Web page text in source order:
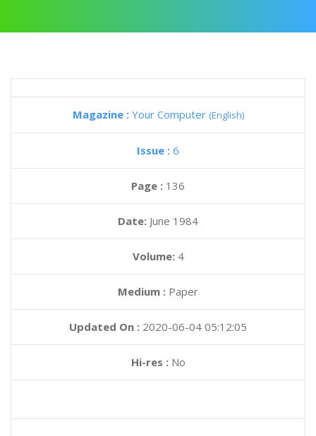
Magazine : Your Computer (English)
Issue : 6
Page : 136
Date: June 1984
Volume: 4
Medium : Paper
Updated On : 2020-06-04 05:12:05
Hi-res :No